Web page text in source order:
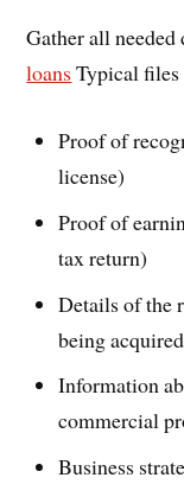
Gather all
loans Typical
Proof of
license)
Proof of
tax return)
Details of the
being
Information
commercial
Business